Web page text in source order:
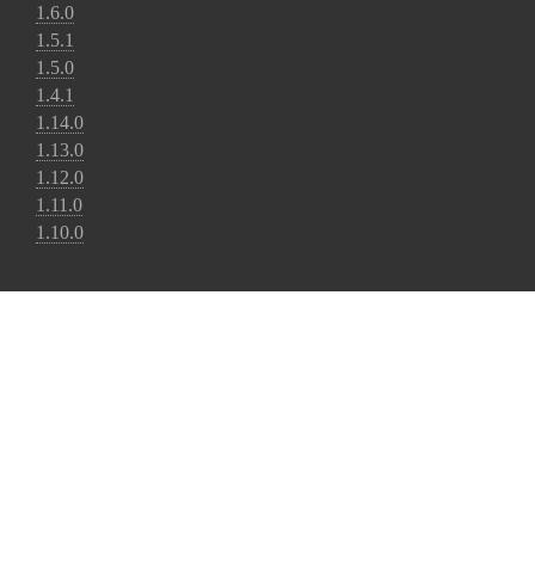
1.6.0
1.5.1
1.5.0
1.4.1
1.14.0
1.13.0
1.12.0
1.11.0
1.10.0